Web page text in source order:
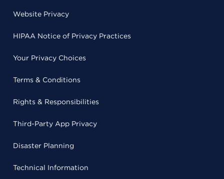
Website Privacy
HIPAA Notice of Privacy Practices
Your Privacy Choices
Terms & Conditions
Rights & Responsibilities
Third-Party App Privacy
Disaster Planning
Technical Information